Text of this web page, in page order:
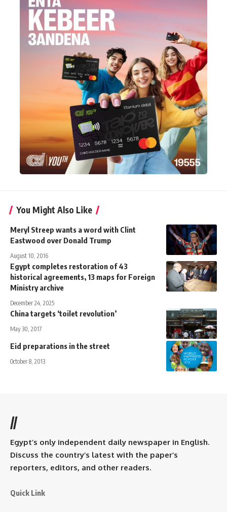
You Might Also Like
Meryl Streep wants a word with Clint
Eastwood over Donald Trump
August 10, 2016
Egypt completes restoration of 43
historical agreements, 13 maps for Foreign
Ministry archive
December 24, 2025
China targets ‘toilet revolution’
May 30, 2017
Eid preparations in the street
October 8, 2013
//
Egypt’s only independent daily newspaper in English.
Discuss the country’s latest with the paper’s
reporters, editors, and other readers.
Quick Link